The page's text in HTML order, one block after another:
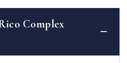
Complex